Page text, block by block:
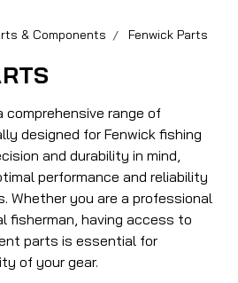
& Components Fenwick Parts
range of
designed for Fenwick fishing
and durability in mind,
performance and reliability
Whether you are a professional
fisherman, having access to
parts is essential for
of your gear.